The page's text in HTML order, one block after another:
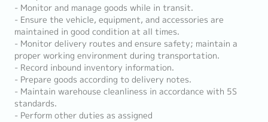
- Monitor and manage goods while in transit.
- Ensure the vehicle, equipment, and accessories are
maintained in good condition at all times.
- Monitor delivery routes and ensure safety; maintain a
proper working environment during transportation.
- Record inbound inventory information.
- Prepare goods according to delivery notes.
- Maintain warehouse cleanliness in accordance with 5S
standards.
- Perform other duties as assigned